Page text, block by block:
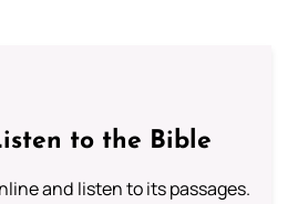
to the Bible
and listen to its passages.